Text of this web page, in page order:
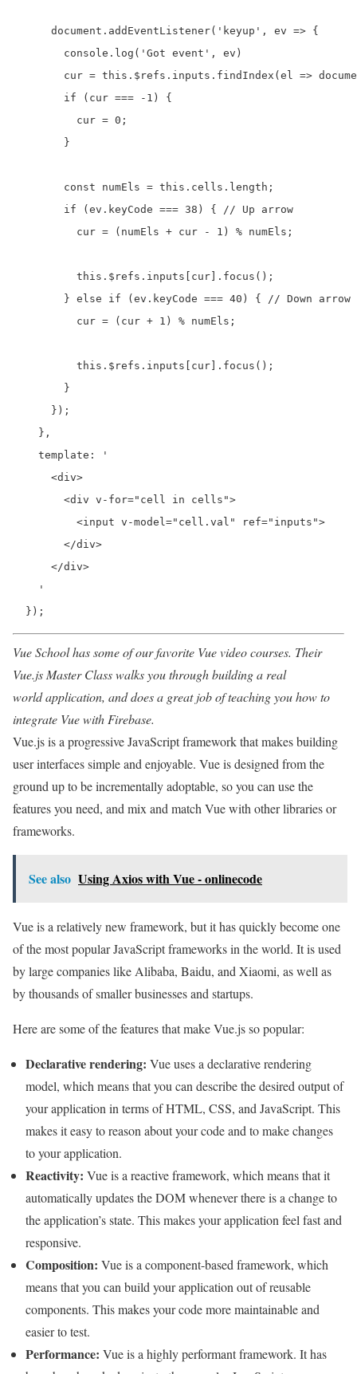
      document.addEventListener('keyup', ev => {
        console.log('Got event', ev)
cur = this.$refs.inputs.findIndex(el =>
        if (cur === -1) {
          cur = 0;
        }
        const numEls = this.cells.length;
        if (ev.keyCode === 38) { // Up arrow
          cur = (numEls + cur - 1) % numEls;
          this.$refs.inputs[cur].focus();
        } else if (ev.keyCode === 40) { // Down arrow
          cur = (cur + 1) % numEls;
          this.$refs.inputs[cur].focus();
        }
      });
    },
    template: '
      <div>
        <div v-for="cell in cells">
          <input v-model="cell.val" ref="inputs">
        </div>
      </div>
    '
  });
Vue School has some of our favorite Vue video courses. Their
Vue.js Master Class walks you through building a real
world application, and does a great job of teaching you how to
integrate Vue with Firebase.
Vue.js is a progressive JavaScript framework that makes building
user interfaces simple and enjoyable. Vue is designed from the
ground up to be incrementally adoptable, so you can use the
features you need, and mix and match Vue with other libraries or
frameworks.
See also Using Axios with Vue - onlinecode
Vue is a relatively new framework, but it has quickly become one
of the most popular JavaScript frameworks in the world. It is used
by large companies like Alibaba, Baidu, and Xiaomi, as well as
by thousands of smaller businesses and startups.
Here are some of the features that make Vue.js so popular:
Declarative rendering: Vue uses a declarative rendering
model, which means that you can describe the desired output of
your application in terms of HTML, CSS, and JavaScript. This
makes it easy to reason about your code and to make changes
to your application.
Reactivity: Vue is a reactive framework, which means that it
automatically updates the DOM whenever there is a change to
the application’s state. This makes your application feel fast and
responsive.
Composition: Vue is a component-based framework, which
means that you can build your application out of reusable
components. This makes your code more maintainable and
easier to test.
Performance: Vue is a highly performant framework. It has